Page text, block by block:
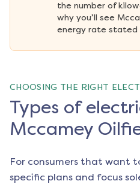
the number of
why you’ll see
energy rate stated
CHOOSING THE RIGHT
Types of
Mccamey
For consumers that want
specific plans and focus